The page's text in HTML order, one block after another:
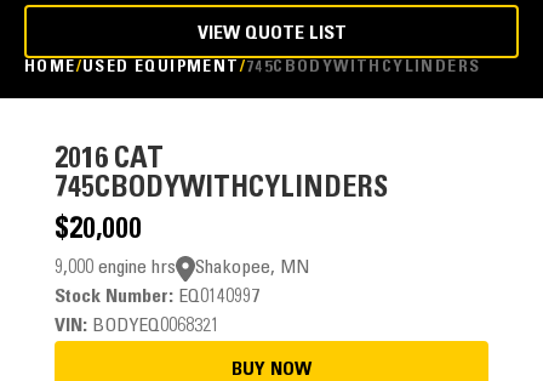
HOME USED EQUIPMENT 745CBODYWITHCYLINDERS
VIEW QUOTE LIST
2016 CAT
745CBODYWITHCYLINDERS
$20,000
9,000 engine hrs
Stock Number:EQ0140997
VIN:BODYEQ0068321
Shakopee, MN
BUY NOW